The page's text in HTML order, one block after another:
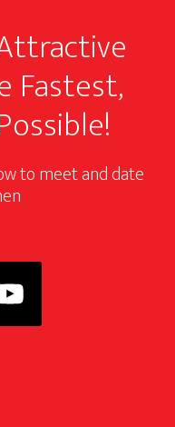
Fastest,
to meet and date